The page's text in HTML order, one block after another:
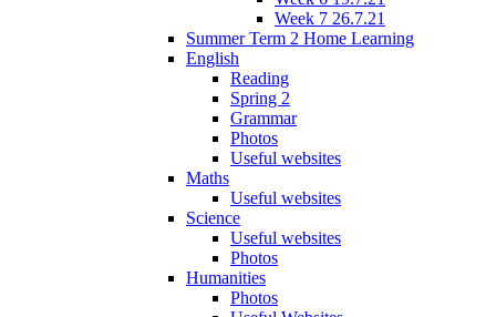
Week 7 26.7.21
Summer Term 2 Home Learning
English
Reading
Spring 2
Grammar
Photos
Useful websites
Maths
Useful websites
Science
Useful websites
Photos
Humanities
Photos